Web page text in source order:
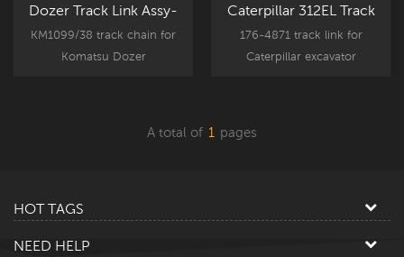
Dozer Track Link Assy-
KM1099/38
KM1099/38 track chain for
Komatsu Dozer
Caterpillar 312EL Track
Chain Assy S&G
176-4871 track link for
Caterpillar excavator
A total of 1 pages
HOT TAGS
NEED HELP